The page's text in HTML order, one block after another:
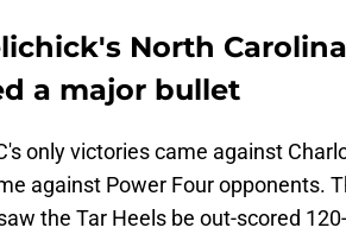
North
a major bullet
only victories came against
against Power Four opponents.
the Tar Heels be out-scored